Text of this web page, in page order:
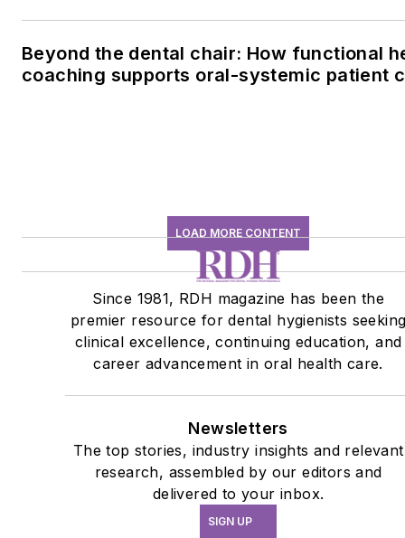
Beyond the dental chair: How functional
coaching supports oral-systemic patient
LOAD MORE CONTENT
Since 1981, RDH magazine has been the
premier resource for dental hygienists
clinical excellence, continuing education, and
career advancement in oral health care.
Newsletters
The top stories, industry insights and relevant
research, assembled by our editors and
delivered to your inbox.
SIGN UP